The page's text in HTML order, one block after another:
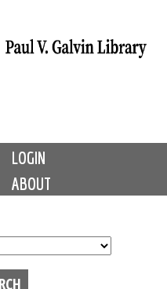
LOGIN
ABOUT